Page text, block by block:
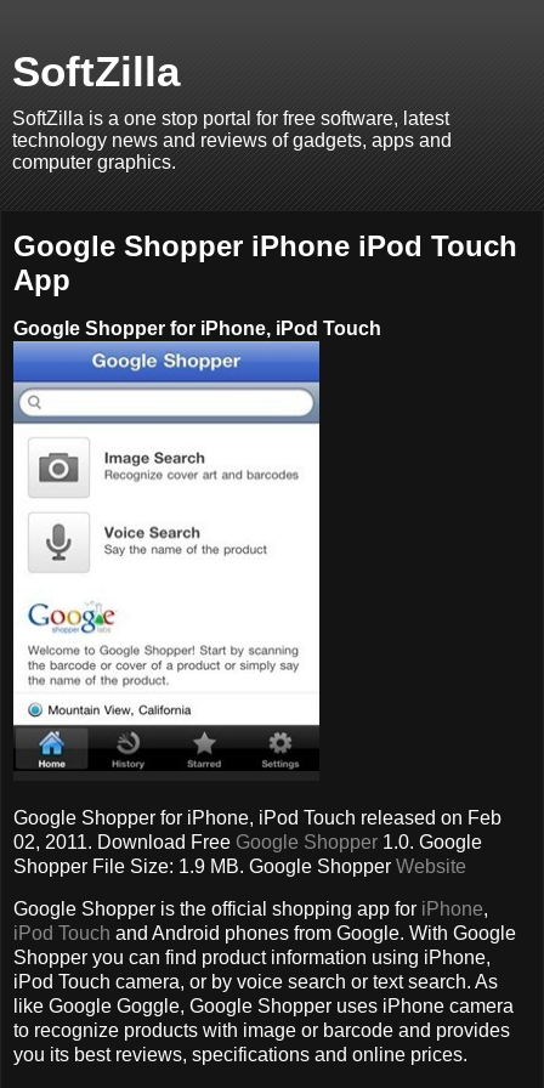
SoftZilla
SoftZilla is a one stop portal for free software, latest
technology news and reviews of gadgets, apps and
computer graphics.
Google Shopper iPhone iPod Touch
App
Google Shopper for iPhone, iPod Touch
Google Shopper for iPhone, iPod Touch released on Feb
02, 2011. Download Free Google Shopper 1.0. Google
Shopper File Size: 1.9 MB. Google Shopper Website
Google Shopper is the official shopping app for iPhone,
iPod Touch and Android phones from Google. With Google
Shopper you can find product information using iPhone,
iPod Touch camera, or by voice search or text search. As
like Google Goggle, Google Shopper uses iPhone camera
to recognize products with image or barcode and provides
you its best reviews, specifications and online prices.